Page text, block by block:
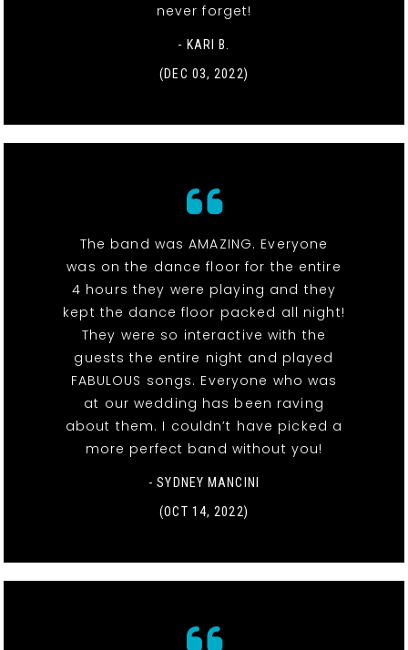
never forget!
- KARI B.
(DEC 03, 2022)
The band was AMAZING. Everyone
was on the dance floor for the entire
4 hours they were playing and they
kept the dance floor packed all night!
They were so interactive with the
guests the entire night and played
FABULOUS songs. Everyone who was
at our wedding has been raving
about them. I couldn’t have picked a
more perfect band without you!
- SYDNEY MANCINI
(OCT 14, 2022)